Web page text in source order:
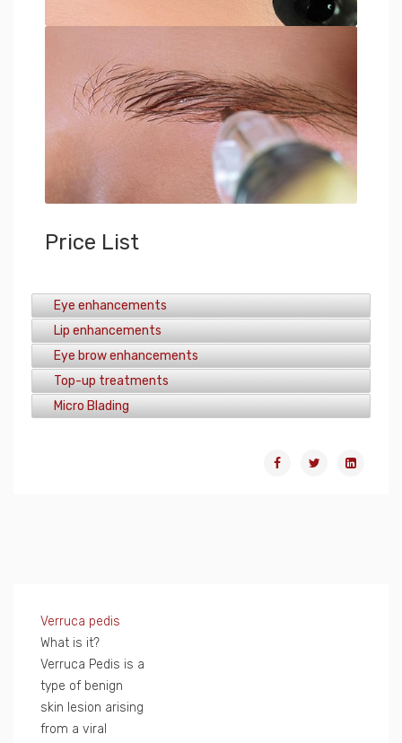
Price List
Eye enhancements
Lip enhancements
Eye brow enhancements
Top-up treatments
Micro Blading
Verruca pedis
What is it?
Verruca Pedis is a
type of benign
skin lesion arising
from a viral